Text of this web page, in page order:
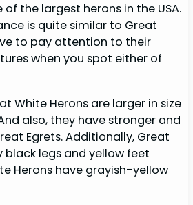
of the largest herons in the USA.
is quite similar to Great
to pay attention to their
when you spot either of
White Herons are larger in size
also, they have stronger and
Egrets. Additionally, Great
black legs and yellow feet
Herons have grayish-yellow